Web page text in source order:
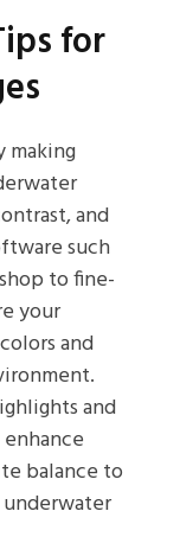
for
making
and
such
to fine-
your
and
and
balance to